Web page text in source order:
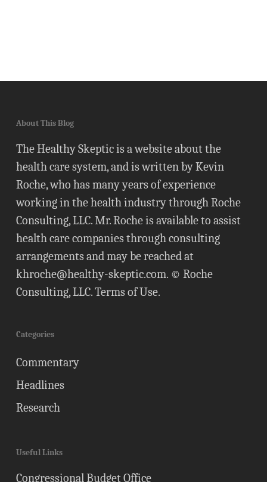
About This Blog
The Healthy Skeptic is a website about the
health care system, and is written by Kevin
Roche, who has many years of experience
working in the health industry through Roche
Consulting, LLC. Mr. Roche is available to assist
health care companies through consulting
arrangements and may be reached at
khroche@healthy-skeptic.com. © Roche
Consulting, LLC.Terms of Use.
Categories
Commentary
Headlines
Research
Useful Links
Congressional Budget Office